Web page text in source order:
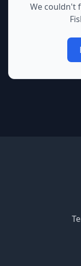
We couldn't